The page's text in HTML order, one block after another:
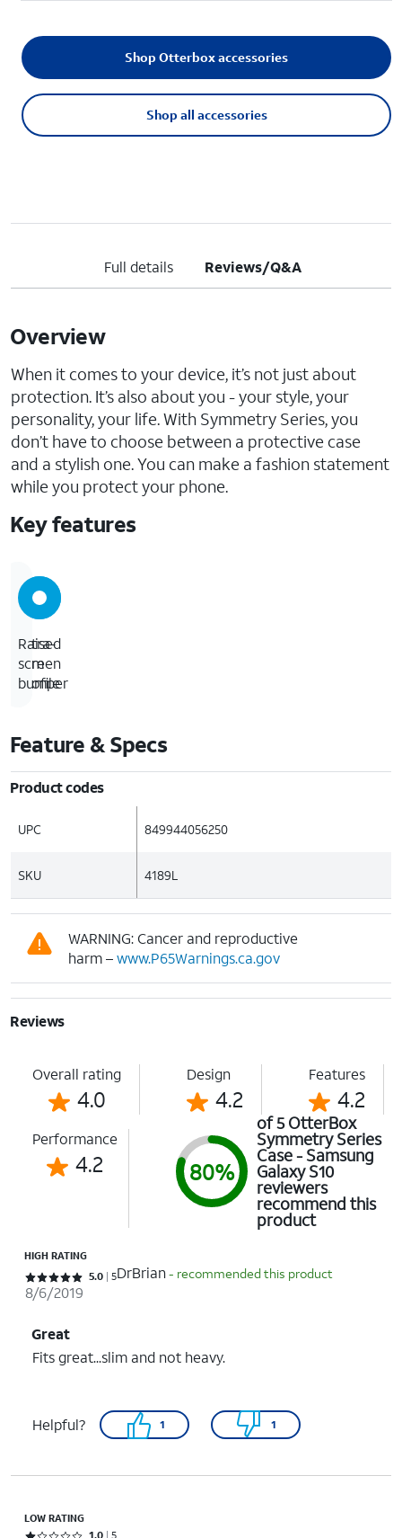
Shop all accessories
Shop Otterbox accessories
Full details Reviews/Q&A
Overview
When it comes to your device, it’s not just about
protection. It’s also about you - your style, your
personality, your life. With Symmetry Series, you
don’t have to choose between a protective case
and a stylish one. You can make a fashion statement
while you protect your phone.
Key features
Ultra-
slim
profile
Raised
screen
bumper
Feature & Specs
Product codes
UPC 849944056250
SKU 4189L
WARNING: Cancer and reproductive
harm –www.P65Warnings.ca.gov
Reviews
Overall rating
4.0
Design
4.2
Features
4.2
Performance
4.2 80%
of 5 OtterBox
Symmetry Series
Case - Samsung
Galaxy S10
reviewers
recommend this
product
HIGH RATING
Rated 5 out of 5 stars with 5 reviews
5.0 5DrBrian- recommended this product
8/6/2019
Great
Fits great...slim and not heavy.
Helpful? 1 1
LOW RATING
1.0 5